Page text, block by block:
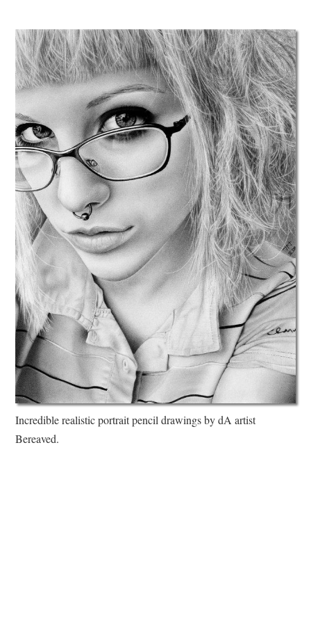
Incredible realistic portrait pencil drawings by dA artist
Bereaved.